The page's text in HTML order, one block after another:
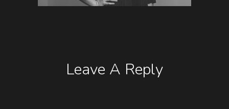
Leave A Reply